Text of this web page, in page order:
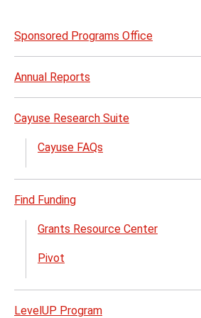
Sponsored Programs Office
Annual Reports
Cayuse Research Suite
Cayuse FAQs
Find Funding
Grants Resource Center
Pivot
LevelUP Program